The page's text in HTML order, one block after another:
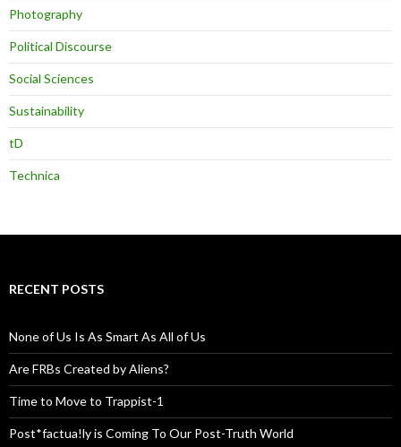
Photography
Political Discourse
Social Sciences
Sustainability
tD
Technica
RECENT POSTS
None of Us Is As Smart As All of Us
Are FRBs Created by Aliens?
Time to Move to Trappist-1
Post*factua!ly is Coming To Our Post-Truth World